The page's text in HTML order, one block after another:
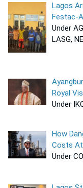
Lagos
Festac-
Under
LASG,
Royal
Under
How
Costs
Under